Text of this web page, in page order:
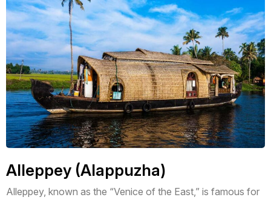
Alleppey (Alappuzha)
Alleppey, known as the “Venice of the East,” is famous for